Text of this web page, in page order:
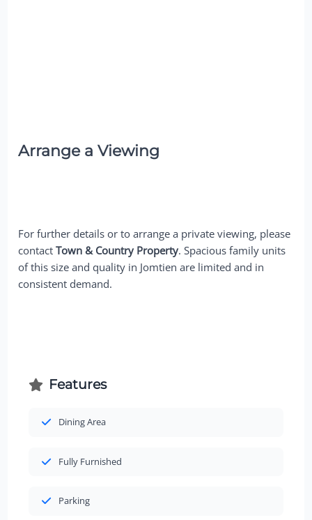
Arrange a Viewing
For further details or to arrange a private viewing, please
contactTown & Country Property. Spacious family units
of this size and quality in Jomtien are limited and in
consistent demand.
Features
Dining Area
Fully Furnished
Parking